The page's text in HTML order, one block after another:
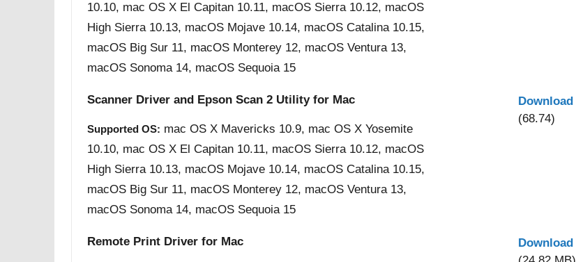
10.10, mac OS X El Capitan 10.11, macOS Sierra 10.12, macOS
High Sierra 10.13, macOS Mojave 10.14, macOS Catalina 10.15,
macOS Big Sur 11, macOS Monterey 12, macOS Ventura 13,
macOS Sonoma 14, macOS Sequoia 15
Scanner Driver and Epson Scan 2 Utility for Mac
Supported OS: mac OS X Mavericks 10.9, mac OS X Yosemite
10.10, mac OS X El Capitan 10.11, macOS Sierra 10.12, macOS
High Sierra 10.13, macOS Mojave 10.14, macOS Catalina 10.15,
macOS Big Sur 11, macOS Monterey 12, macOS Ventura 13,
macOS Sonoma 14, macOS Sequoia 15
Download
(68.74)
Remote Print Driver for Mac
Download